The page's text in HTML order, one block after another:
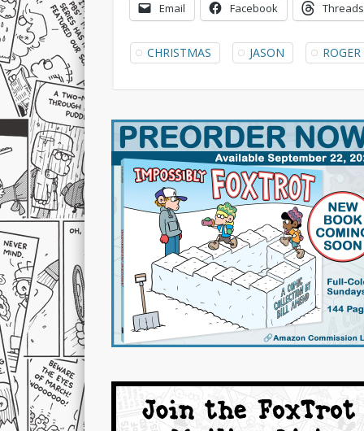
Email Facebook Threads
CHRISTMAS JASON ROGER